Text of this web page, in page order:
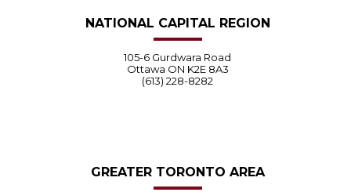
NATIONAL CAPITAL REGION
105-6 Gurdwara Road
Ottawa ON K2E 8A3
(613) 228-8282
GREATER TORONTO AREA